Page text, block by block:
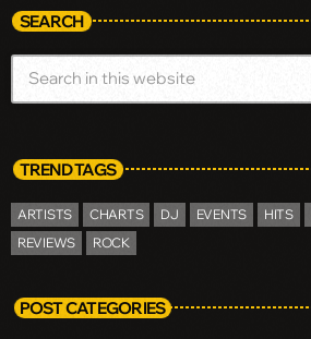
SEARCH
TREND TAGS
ARTISTS CHARTS DJ EVENTS HITS
REVIEWS
ROCK
POST CATEGORIES